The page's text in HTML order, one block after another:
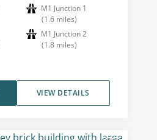
M1 Junction 1
(1.6 miles)
M1 Junction 2
(1.8 miles)
VIEW DETAILS